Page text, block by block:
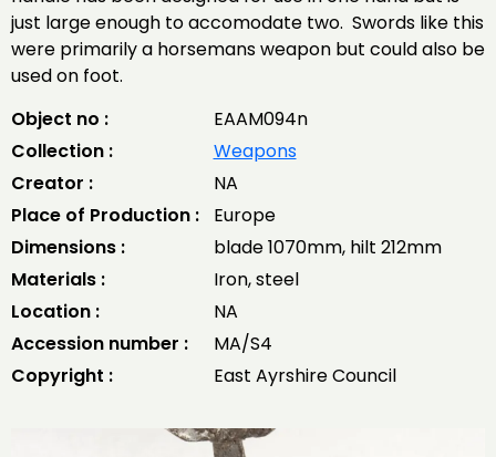
just large enough to accomodate two. Swords like this
were primarily a horsemans weapon but could also be
used on foot.
Object no :
EAAM094n
Collection :
Weapons
Creator :
NA
Place of Production :
Europe
Dimensions :
blade 1070mm, hilt 212mm
Materials :
Iron, steel
Location :
NA
Accession number :
MA/S4
Copyright :
East Ayrshire Council